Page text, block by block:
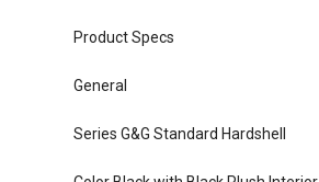
Product Specs
General
Series G&G Standard Hardshell